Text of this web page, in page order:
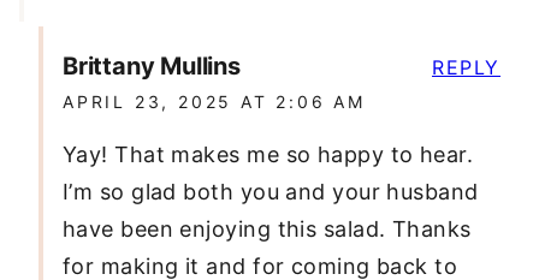
Brittany Mullins
APRIL 23, 2025 AT 2:06 AM
Yay! That makes me so happy to hear.
I’m so glad both you and your husband
have been enjoying this salad. Thanks
for making it and for coming back to
REPLY